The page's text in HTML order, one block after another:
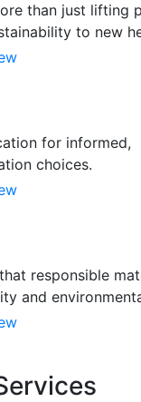
than just lifting
to new
for informed,
choices.
responsible
and